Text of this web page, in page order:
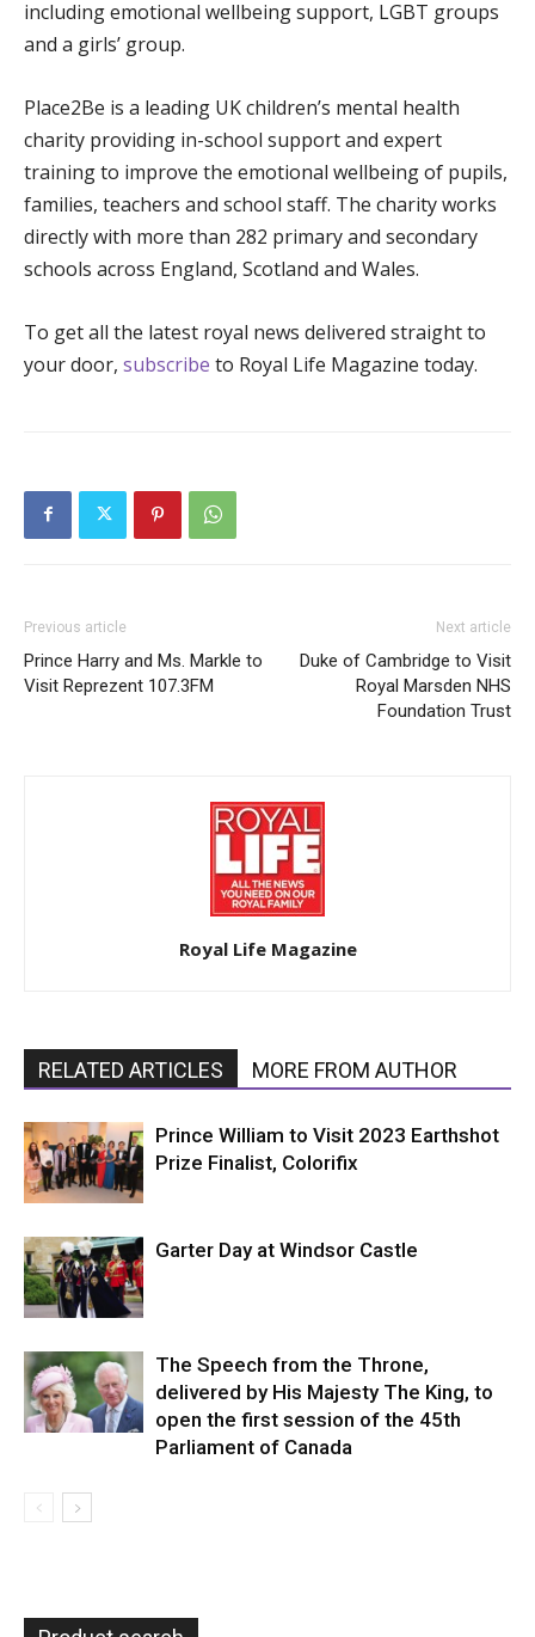
including emotional wellbeing support, LGBT groups
and a girls’ group.
Place2Be is a leading UK children’s mental health
charity providing in-school support and expert
training to improve the emotional wellbeing of pupils,
families, teachers and school staff. The charity works
directly with more than 282 primary and secondary
schools across England, Scotland and Wales.
To get all the latest royal news delivered straight to
your door, subscribe to Royal Life Magazine today.
Previous article
Prince Harry and Ms. Markle to
Visit Reprezent 107.3FM
Next article
Duke of Cambridge to Visit
Royal Marsden NHS
Foundation Trust
Royal Life Magazine
RELATED ARTICLES MORE FROM AUTHOR
Prince William to Visit 2023 Earthshot
Prize Finalist, Colorifix
Garter Day at Windsor Castle
The Speech from the Throne,
delivered by His Majesty The King, to
open the first session of the 45th
Parliament of Canada